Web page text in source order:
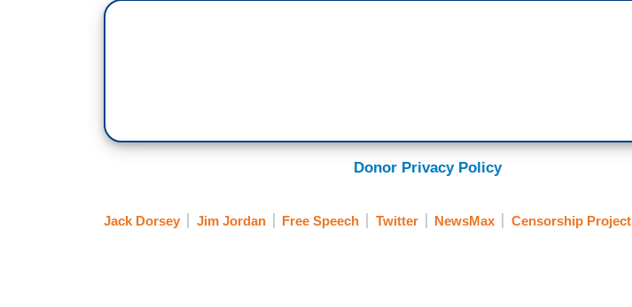
Donor Privacy Policy
Jack Dorsey Jim Jordan Free Speech Twitter NewsMax Censorship Project